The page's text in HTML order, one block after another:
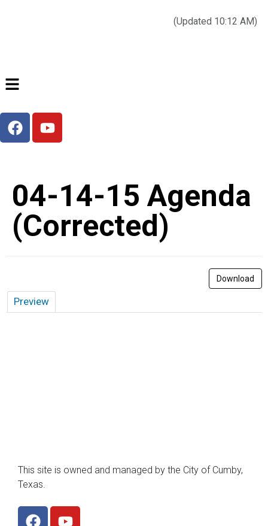
(Updated 10:12 AM)
04-14-15 Agenda
(Corrected)
Download
Preview
This site is owned and managed by the City of Cumby,
Texas.